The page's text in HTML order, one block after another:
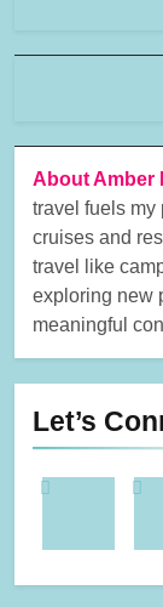
About Amber
travel fuels my
cruises and
travel like
exploring new
meaningful
Let’s